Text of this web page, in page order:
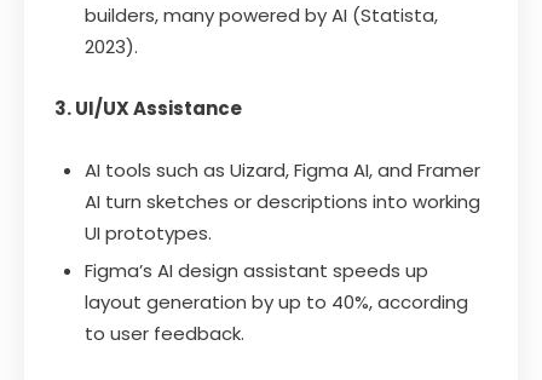
builders, many powered by AI (Statista,
2023).
3. UI/UX Assistance
AI tools such as Uizard, Figma AI, and Framer
AI turn sketches or descriptions into working
UI prototypes.
Figma’s AI design assistant speeds up
layout generation by up to 40%, according
to user feedback.